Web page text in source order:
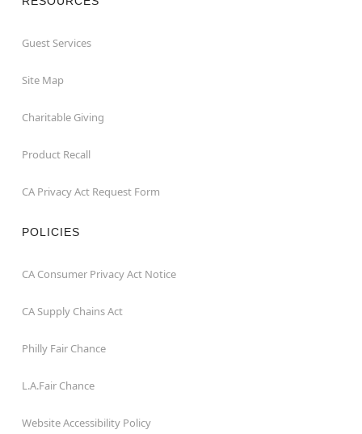
Guest Services
Site Map
Charitable Giving
Product Recall
CA Privacy Act Request Form
POLICIES
CA Consumer Privacy Act Notice
CA Supply Chains Act
Philly Fair Chance
L.A.Fair Chance
Website Accessibility Policy